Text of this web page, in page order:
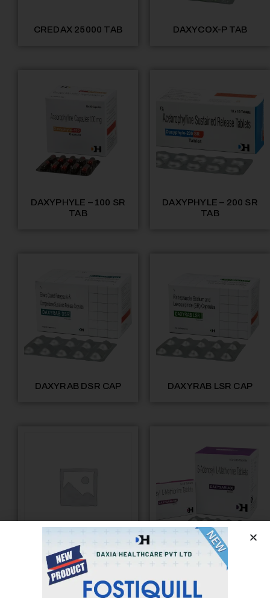
CREDAX 25000 TAB DAXYCOX-P TAB
DAXYPHYLE – 100 SR
TAB
DAXYPHYLE – 200 SR
TAB
DAXYRAB DSR CAP DAXYRAB LSR CAP
DAXYSAM-200 TAB DAXYSAM-400 TAB